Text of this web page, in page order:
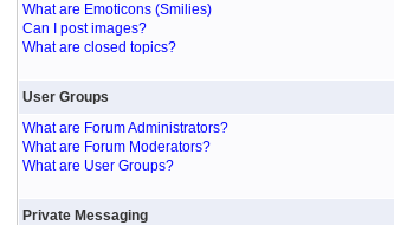
What are Emoticons (Smilies)
Can I post images?
What are closed topics?
User Groups
What are Forum Administrators?
What are Forum Moderators?
What are User Groups?
Private Messaging